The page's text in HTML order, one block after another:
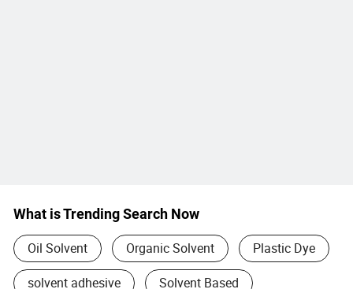
What is Trending Search Now
Oil Solvent Organic Solvent Plastic Dye
solvent adhesive Solvent Based